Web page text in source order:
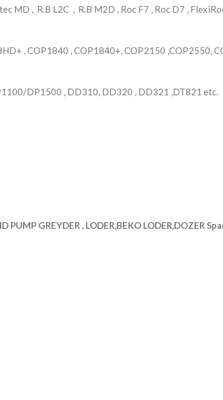
MD , R.B L2C , R.B M2D , Roc F7 , Roc D7 ,
, COP1840 , COP1840+, COP2150 ,COP2550,
DP1500 , DD310, DD320 , DD321 ,DT821 etc.
GREYDER , LODER,BEKO LODER,DOZER